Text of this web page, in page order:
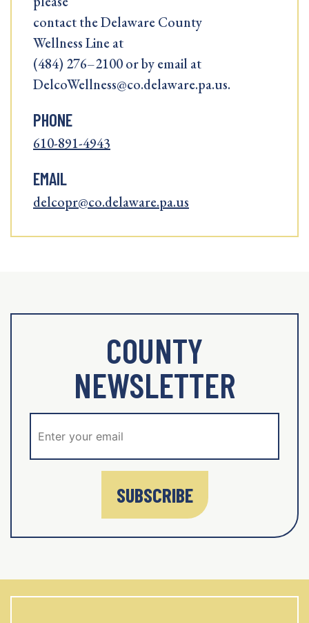
contact the Delaware County
Wellness Line at
(484) 276–2100 or by email at
DelcoWellness@co.delaware.pa.us.
PHONE
610-891-4943
EMAIL
delcopr@co.delaware.pa.us
COUNTY
NEWSLETTER
SUBSCRIBE